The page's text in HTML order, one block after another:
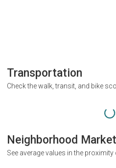
Transportation
Check the walk, transit, and bike
Neighborhood
See average values in the